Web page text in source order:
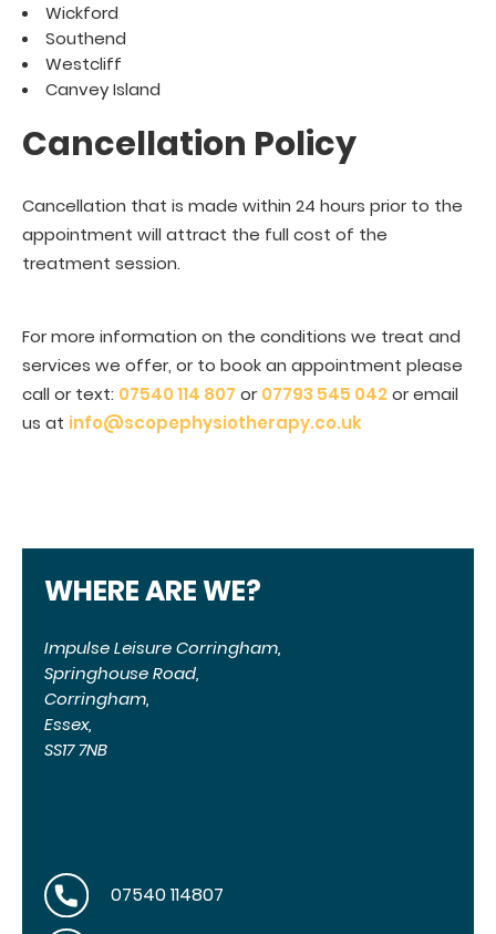
Wickford
Southend
Westcliff
Canvey Island
Cancellation Policy
Cancellation that is made within 24 hours prior to the
appointment will attract the full cost of the
treatment session.
For more information on the conditions we treat and
services we offer, or to book an appointment please
call or text: 07540 114 807 or07793 545 042or email
us at info@scopephysiotherapy.co.uk
WHERE ARE WE?
Impulse Leisure Corringham,
Springhouse Road,
Corringham,
Essex,
SS17 7NB
07540 114807